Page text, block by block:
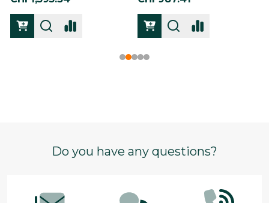
Do you have any questions?